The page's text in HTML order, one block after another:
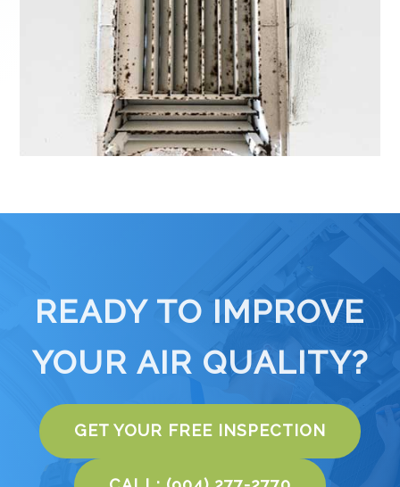
READY TO IMPROVE
YOUR AIR QUALITY?
GET YOUR FREE INSPECTION